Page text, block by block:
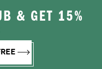
& GET 15%